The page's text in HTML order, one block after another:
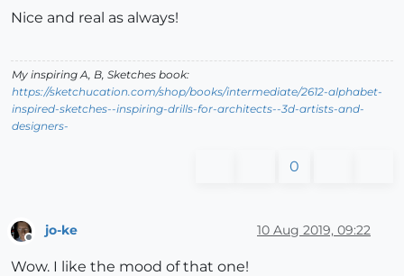
Nice and real as always!
My inspiring A, B, Sketches book:
https://sketchucation.com/shop/books/intermediate/2612-alphabet-
inspired-sketches--inspiring-drills-for-architects--3d-artists-and-
designers-
0
jo-ke 10 Aug 2019, 09:22
Wow. I like the mood of that one!